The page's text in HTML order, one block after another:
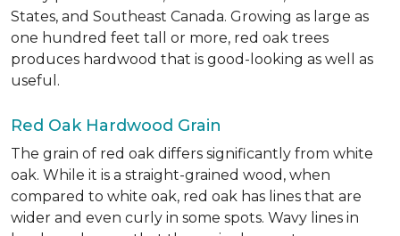
States, and Southeast Canada. Growing as large as
one hundred feet tall or more, red oak trees
produces hardwood that is good-looking as well as
useful.
Red Oak Hardwood Grain
The grain of red oak differs significantly from white
oak. While it is a straight-grained wood, when
compared to white oak, red oak has lines that are
wider and even curly in some spots. Wavy lines in